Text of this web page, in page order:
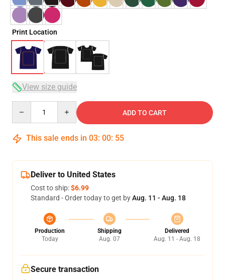
Print Location
View size guide
ADD TO CART
This sale ends in 03: 00: 54
Deliver to United States
Cost to ship:$6.99
Standard - Order today to get byAug. 11 - Aug. 18
Production
Today
Shipping
Aug. 07
Delivered
Aug. 11 - Aug. 18
Secure transaction